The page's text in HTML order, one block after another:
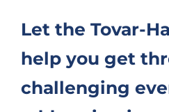
Let the Tovar-
help you get
challenging